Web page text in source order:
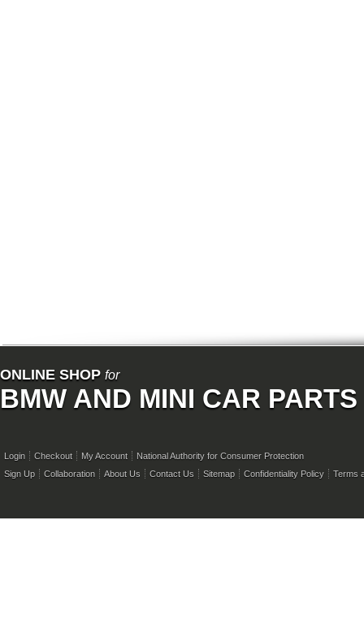
ONLINE SHOP for
BMW AND MINI CAR PARTS
Login Checkout My Account
National Authority for Consumer Protection
Sign Up
Collaboration About Us Contact Us Sitemap Confidentiality Policy Terms